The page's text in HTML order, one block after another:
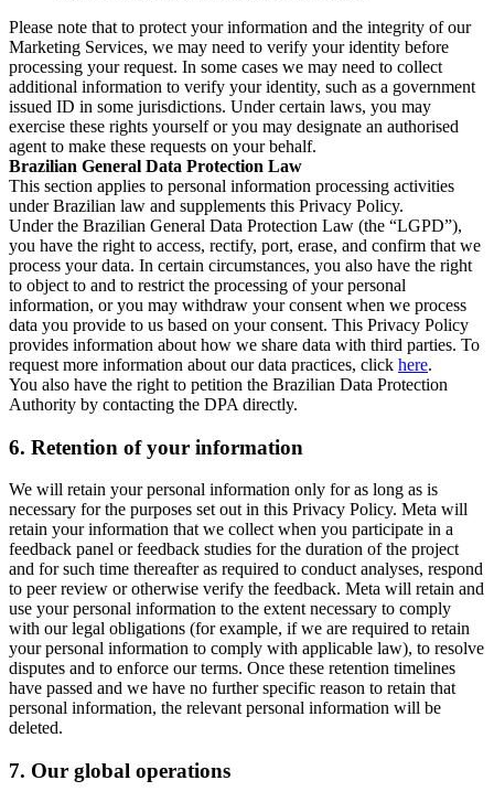
Please note that to protect your information and the integrity of our
Marketing Services, we may need to verify your identity before
processing your request. In some cases we may need to collect
additional information to verify your identity, such as a government
issued ID in some jurisdictions. Under certain laws, you may
exercise these rights yourself or you may designate an authorised
agent to make these requests on your behalf.
Brazilian General Data Protection Law
This section applies to personal information processing activities
under Brazilian law and supplements this Privacy Policy.
Under the Brazilian General Data Protection Law (the “LGPD”),
you have the right to access, rectify, port, erase, and confirm that we
process your data. In certain circumstances, you also have the right
to object to and to restrict the processing of your personal
information, or you may withdraw your consent when we process
data you provide to us based on your consent. This Privacy Policy
provides information about how we share data with third parties. To
request more information about our data practices, click here.
You also have the right to petition the Brazilian Data Protection
Authority by contacting the DPA directly.
6. Retention of your information
We will retain your personal information only for as long as is
necessary for the purposes set out in this Privacy Policy. Meta will
retain your information that we collect when you participate in a
feedback panel or feedback studies for the duration of the project
and for such time thereafter as required to conduct analyses, respond
to peer review or otherwise verify the feedback. Meta will retain and
use your personal information to the extent necessary to comply
with our legal obligations (for example, if we are required to retain
your personal information to comply with applicable law), to resolve
disputes and to enforce our terms. Once these retention timelines
have passed and we have no further specific reason to retain that
personal information, the relevant personal information will be
deleted.
7. Our global operations